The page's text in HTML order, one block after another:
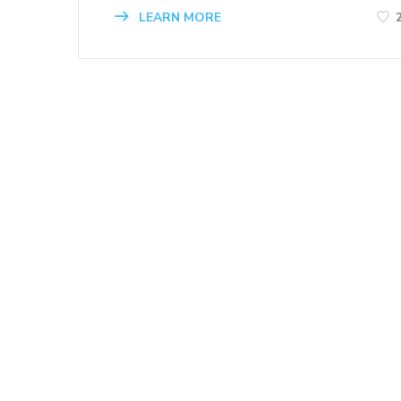
LEARN MORE